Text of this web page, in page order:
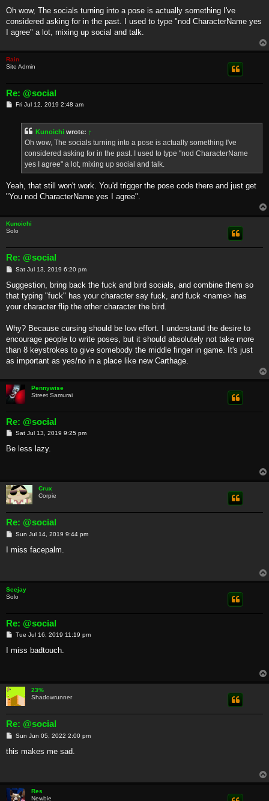
s
Oh wow, The socials turning into a pose is actually something I've
considered asking for in the past. I used to type "nod CharacterName yes
I agree" a lot, mixing up social and talk.
Rain
Site Admin
Re: @social
PFri Jul 12, 2019 2:48 am
Kunoichi wrote: ↑
Oh wow, The socials turning into a pose is actually something I've
considered asking for in the past. I used to type "nod CharacterName
yes I agree" a lot, mixing up social and talk.
Yeah, that still won't work. You'd trigger the pose code there and just get
"You nod CharacterName yes I agree".
Kunoichi
Solo
Re: @social
P
s
Sat Jul 13, 2019 6:20 pm
Suggestion, bring back the fuck and bird socials, and combine them so
that typing "fuck" has your character say fuck, and fuck <name> has
your character flip the other character the bird.
Why? Because cursing should be low effort. I understand the desire to
encourage people to write poses, but it should absolutely not take more
than 8 keystrokes to give somebody the middle finger in game. It's just
as important as yes/no in a place like new Carthage.
Pennywise
Street Samurai
Re: @social
P
s
Sat Jul 13, 2019 9:25 pm
Be less lazy.
Crux
Corpie
Re: @social
P
s
Sun Jul 14, 2019 9:44 pm
I miss facepalm.
Seejay
Solo
Re: @social
P
s
Tue Jul 16, 2019 11:19 pm
I miss badtouch.
23%
Shadowrunner
Re: @social
P
s
Sun Jun 05, 2022 2:00 pm
this makes me sad.
Res
Newbie